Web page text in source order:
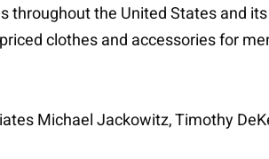
throughout the United States and
clothes and accessories for
Michael Jackowitz, Timothy